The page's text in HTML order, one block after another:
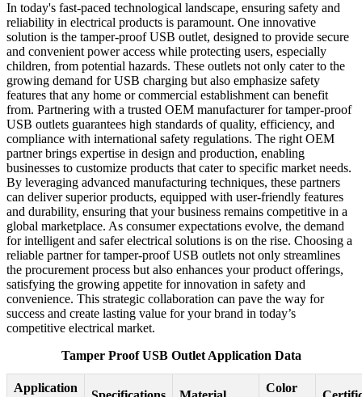
In today's fast-paced technological landscape, ensuring safety and
reliability in electrical products is paramount. One innovative
solution is the tamper-proof USB outlet, designed to provide secure
and convenient power access while protecting users, especially
children, from potential hazards. These outlets not only cater to the
growing demand for USB charging but also emphasize safety
features that any home or commercial establishment can benefit
from. Partnering with a trusted OEM manufacturer for tamper-proof
USB outlets guarantees high standards of quality, efficiency, and
compliance with international safety regulations. The right OEM
partner brings expertise in design and production, enabling
businesses to customize products that cater to specific market needs.
By leveraging advanced manufacturing techniques, these partners
can deliver superior products, equipped with user-friendly features
and durability, ensuring that your business remains competitive in a
global marketplace. As consumer expectations evolve, the demand
for intelligent and safer electrical solutions is on the rise. Choosing a
reliable partner for tamper-proof USB outlets not only streamlines
the procurement process but also enhances your product offerings,
satisfying the growing appetite for innovation in safety and
convenience. This strategic collaboration can pave the way for
success and create lasting value for your brand in today’s
competitive electrical market.
Tamper Proof USB Outlet Application Data
Application
Color